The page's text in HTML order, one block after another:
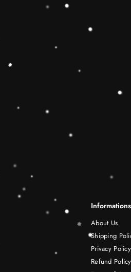
This
free
be a
Informations
About Us
Shipping
Privacy Policy
Refund Policy